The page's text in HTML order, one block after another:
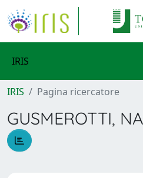
IRIS
IRIS Pagina ricercatore
GUSMEROTTI,